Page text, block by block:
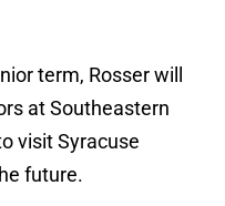
term, Rosser will
at Southeastern
visit Syracuse
future.